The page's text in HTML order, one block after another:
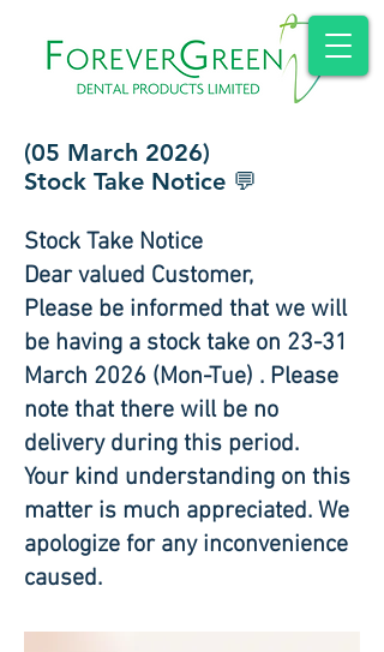
(05 March 2026)
Stock Take Notice 💬
Stock Take Notice
Dear valued Customer,
Please be informed that we will
be having a stock take on 23-31
March 2026 (Mon-Tue) . Please
note that there will be no
delivery during this period.
Your kind understanding on this
matter is much appreciated. We
apologize for any inconvenience
caused.